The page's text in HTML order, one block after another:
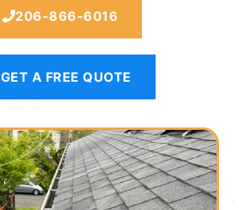
206-866-6016
GET A FREE QUOTE